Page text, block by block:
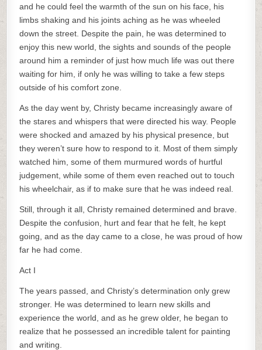
and he could feel the warmth of the sun on his face, his
limbs shaking and his joints aching as he was wheeled
down the street. Despite the pain, he was determined to
enjoy this new world, the sights and sounds of the people
around him a reminder of just how much life was out there
waiting for him, if only he was willing to take a few steps
outside of his comfort zone.
As the day went by, Christy became increasingly aware of
the stares and whispers that were directed his way. People
were shocked and amazed by his physical presence, but
they weren’t sure how to respond to it. Most of them simply
watched him, some of them murmured words of hurtful
judgement, while some of them even reached out to touch
his wheelchair, as if to make sure that he was indeed real.
Still, through it all, Christy remained determined and brave.
Despite the confusion, hurt and fear that he felt, he kept
going, and as the day came to a close, he was proud of how
far he had come.
Act I
The years passed, and Christy’s determination only grew
stronger. He was determined to learn new skills and
experience the world, and as he grew older, he began to
realize that he possessed an incredible talent for painting
and writing.